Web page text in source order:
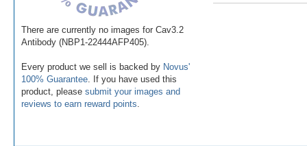
There are currently no images for Cav3.2
Antibody (NBP1-22444AFP405).
Every product we sell is backed by Novus'
100% Guarantee . If you have used this
product, please submit your images and
reviews to earn reward points